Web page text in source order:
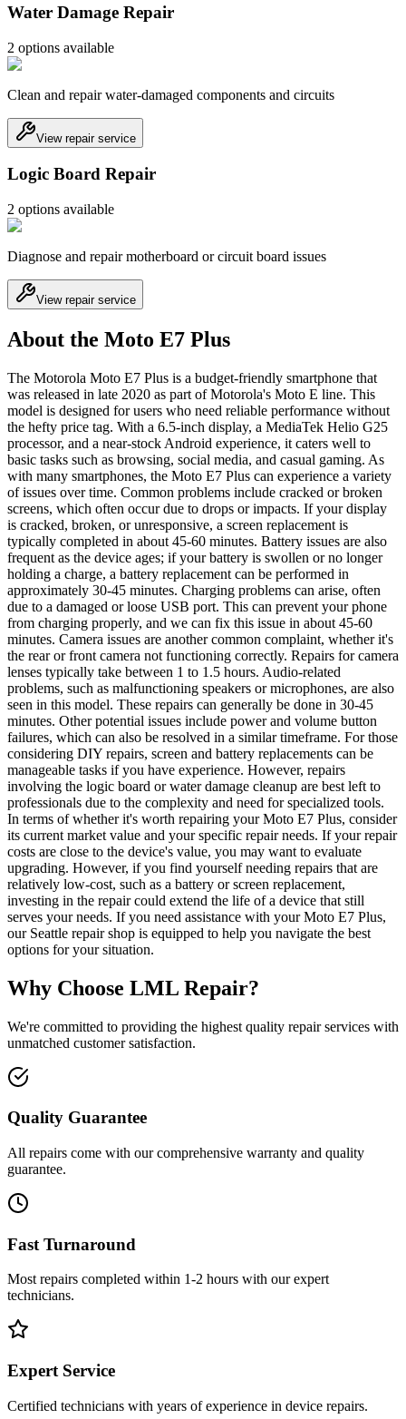
Water Damage Repair
2 options available
Clean and repair water-damaged components and circuits
View repair service
Logic Board Repair
2 options available
Diagnose and repair motherboard or circuit board issues
View repair service
About the Moto E7 Plus
The Motorola Moto E7 Plus is a budget-friendly smartphone that
was released in late 2020 as part of Motorola's Moto E line. This
model is designed for users who need reliable performance without
the hefty price tag. With a 6.5-inch display, a MediaTek Helio G25
processor, and a near-stock Android experience, it caters well to
basic tasks such as browsing, social media, and casual gaming. As
with many smartphones, the Moto E7 Plus can experience a variety
of issues over time. Common problems include cracked or broken
screens, which often occur due to drops or impacts. If your display
is cracked, broken, or unresponsive, a screen replacement is
typically completed in about 45-60 minutes. Battery issues are also
frequent as the device ages; if your battery is swollen or no longer
holding a charge, a battery replacement can be performed in
approximately 30-45 minutes. Charging problems can arise, often
due to a damaged or loose USB port. This can prevent your phone
from charging properly, and we can fix this issue in about 45-60
minutes. Camera issues are another common complaint, whether it's
the rear or front camera not functioning correctly. Repairs for camera
lenses typically take between 1 to 1.5 hours. Audio-related
problems, such as malfunctioning speakers or microphones, are also
seen in this model. These repairs can generally be done in 30-45
minutes. Other potential issues include power and volume button
failures, which can also be resolved in a similar timeframe. For those
considering DIY repairs, screen and battery replacements can be
manageable tasks if you have experience. However, repairs
involving the logic board or water damage cleanup are best left to
professionals due to the complexity and need for specialized tools.
In terms of whether it's worth repairing your Moto E7 Plus, consider
its current market value and your specific repair needs. If your repair
costs are close to the device's value, you may want to evaluate
upgrading. However, if you find yourself needing repairs that are
relatively low-cost, such as a battery or screen replacement,
investing in the repair could extend the life of a device that still
serves your needs. If you need assistance with your Moto E7 Plus,
our Seattle repair shop is equipped to help you navigate the best
options for your situation.
Why Choose LML Repair?
We're committed to providing the highest quality repair services with
unmatched customer satisfaction.
Quality Guarantee
All repairs come with our comprehensive warranty and quality
guarantee.
Fast Turnaround
Most repairs completed within 1-2 hours with our expert
technicians.
Expert Service
Certified technicians with years of experience in device repairs.